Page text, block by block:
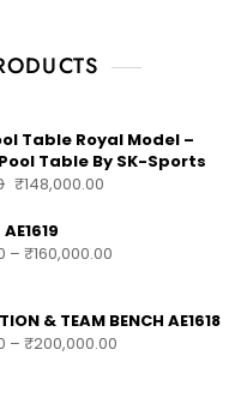
Table Royal Model –
Table By SK-Sports
₹148,000.00
– ₹160,000.00
& TEAM BENCH AE1618
– ₹200,000.00